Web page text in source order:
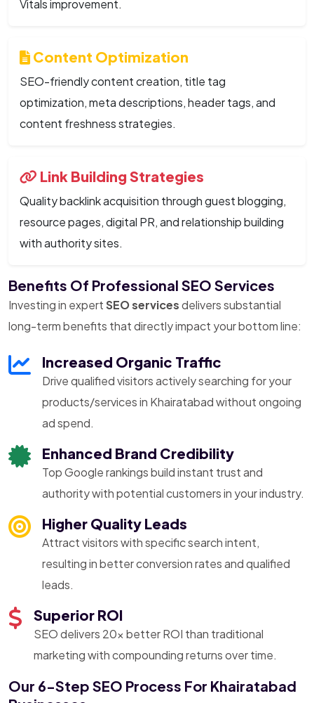
Vitals improvement.
Content Optimization
SEO-friendly content creation, title tag
optimization, meta descriptions, header tags, and
content freshness strategies.
Link Building Strategies
Quality backlink acquisition through guest blogging,
resource pages, digital PR, and relationship building
with authority sites.
Benefits Of Professional SEO Services
Investing in expertSEO servicesdelivers substantial
long-term benefits that directly impact your bottom line:
Increased Organic Traffic
Drive qualified visitors actively searching for your
products/services in Khairatabad without ongoing
ad spend.
Enhanced Brand Credibility
Top Google rankings build instant trust and
authority with potential customers in your industry.
Higher Quality Leads
Attract visitors with specific search intent,
resulting in better conversion rates and qualified
leads.
Superior ROI
SEO delivers 20x better ROI than traditional
marketing with compounding returns over time.
Our 6-Step SEO Process For Khairatabad